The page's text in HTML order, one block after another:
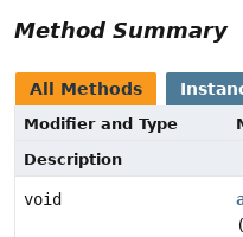
Method Summary
All Methods
Modifier and Type
Description
void
(